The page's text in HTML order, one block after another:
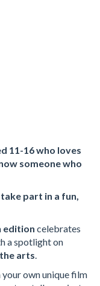
11-16 who loves
someone who
part in a fun,
edition celebrates
a spotlight on
arts.
your own unique film